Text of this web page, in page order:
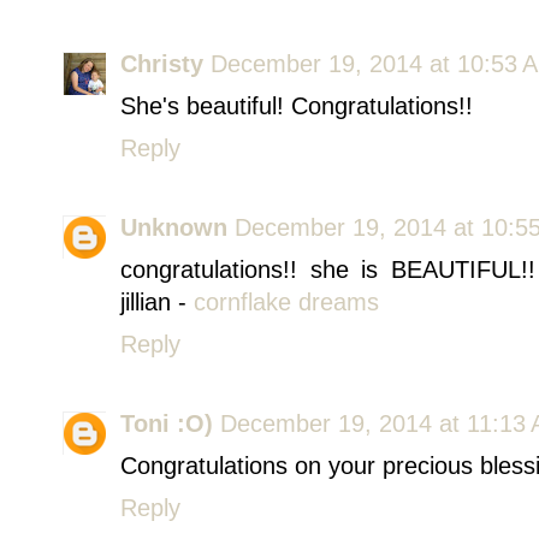
Christy December 19, 2014 at 10:53
She's beautiful! Congratulations!!
Reply
Unknown December 19, 2014 at
congratulations!! she is
jillian - cornflake dreams
Reply
Toni :O) December 19, 2014 at 11:13
Congratulations on your precious
Reply